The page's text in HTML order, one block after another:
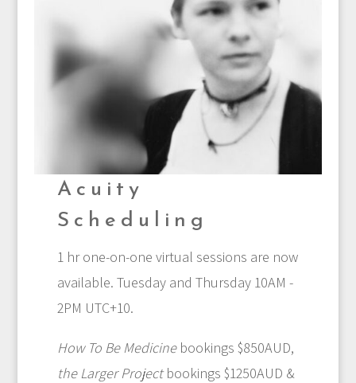
Acuity
Scheduling
1 hr one-on-one virtual sessions are now
available. Tuesday and Thursday 10AM -
2PM UTC+10.
How To Be Medicinebookings $850AUD,
the Larger Projectbookings $1250AUD &